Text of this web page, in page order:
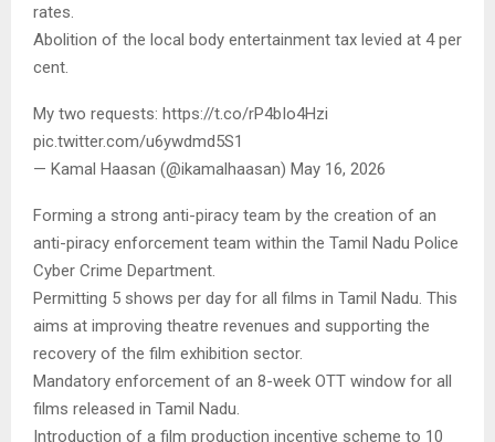
rates.
Abolition of the local body entertainment tax levied at 4 per
cent.
My two requests: https://t.co/rP4bIo4Hzi
pic.twitter.com/u6ywdmd5S1
— Kamal Haasan (@ikamalhaasan) May 16, 2026
Forming a strong anti-piracy team by the creation of an
anti-piracy enforcement team within the Tamil Nadu Police
Cyber Crime Department.
Permitting 5 shows per day for all films in Tamil Nadu. This
aims at improving theatre revenues and supporting the
recovery of the film exhibition sector.
Mandatory enforcement of an 8-week OTT window for all
films released in Tamil Nadu.
Introduction of a film production incentive scheme to 10